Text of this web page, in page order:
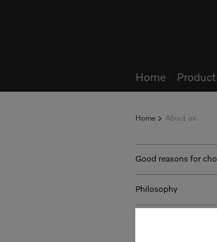
Home About us
Good reasons for
Philosophy
Home